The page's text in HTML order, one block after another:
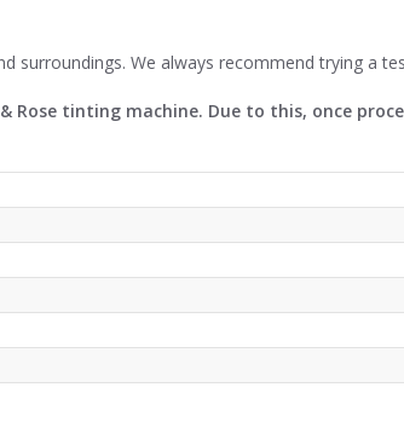
surroundings. We always recommend trying a
Rose tinting machine. Due to this, once